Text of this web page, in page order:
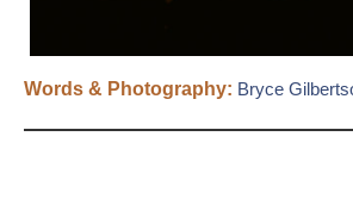
Words & Photography: Bryce